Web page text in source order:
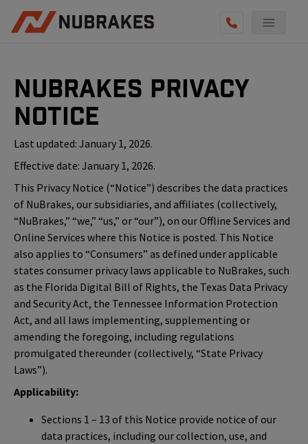
NuBrakes Privacy
Notice
Last updated: January 1, 2026.
Effective date: January 1, 2026.
This Privacy Notice (“Notice”) describes the data practices
of NuBrakes, our subsidiaries, and affiliates (collectively,
“NuBrakes,” “we,” “us,” or “our”), on our Offline Services and
Online Services where this Notice is posted. This Notice
also applies to “Consumers” as defined under applicable
states consumer privacy laws applicable to NuBrakes, such
as the Florida Digital Bill of Rights, the Texas Data Privacy
and Security Act, the Tennessee Information Protection
Act, and all laws implementing, supplementing or
amending the foregoing, including regulations
promulgated thereunder (collectively, “State Privacy
Laws”).
Applicability:
Sections 1 – 13 of this Notice provide notice of our
data practices, including our collection, use, and